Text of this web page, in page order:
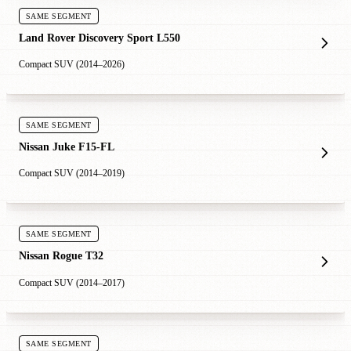
SAME SEGMENT
Land Rover Discovery Sport L550
Compact SUV (2014–2026)
SAME SEGMENT
Nissan Juke F15-FL
Compact SUV (2014–2019)
SAME SEGMENT
Nissan Rogue T32
Compact SUV (2014–2017)
SAME SEGMENT